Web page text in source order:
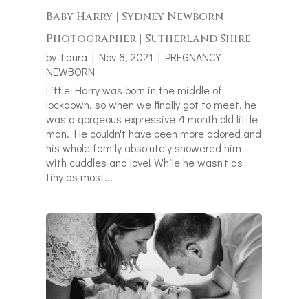
Baby Harry | Sydney Newborn
Photographer | Sutherland Shire
by Laura | Nov 8, 2021 | PREGNANCY
NEWBORN
Little Harry was born in the middle of
lockdown, so when we finally got to meet, he
was a gorgeous expressive 4 month old little
man. He couldn't have been more adored and
his whole family absolutely showered him
with cuddles and love! While he wasn't as
tiny as most...